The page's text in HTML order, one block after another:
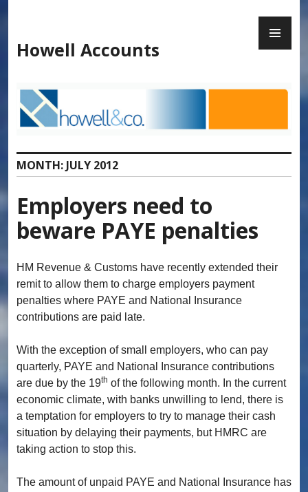
Howell Accounts
MONTH:JULY 2012
Employers need to
beware PAYE penalties
HM Revenue & Customs have recently extended their
remit to allow them to charge employers payment
penalties where PAYE and National Insurance
contributions are paid late.
With the exception of small employers, who can pay
quarterly, PAYE and National Insurance contributions
are due by the 19th of the following month. In the current
economic climate, with banks unwilling to lend, there is
a temptation for employers to try to manage their cash
situation by delaying their payments, but HMRC are
taking action to stop this.
The amount of unpaid PAYE and National Insurance has